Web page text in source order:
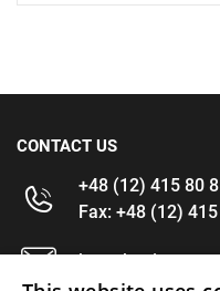
CONTACT US
+48 (12) 415 80
Fax: +48 (12)
kontakt@im-